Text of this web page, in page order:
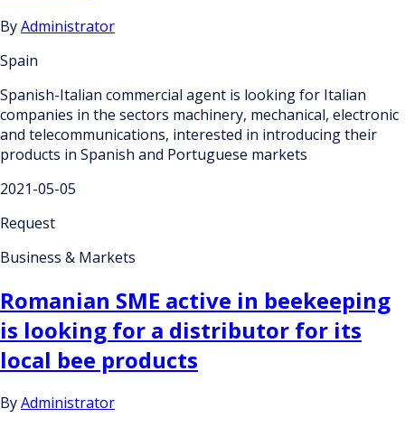
ByAdministrator
Spain
Spanish-Italian commercial agent is looking for Italian
companies in the sectors machinery, mechanical, electronic
and telecommunications, interested in introducing their
products in Spanish and Portuguese markets
2021-05-05
Request
Business & Markets
Romanian SME active in beekeeping
is looking for a distributor for its
local bee products
ByAdministrator